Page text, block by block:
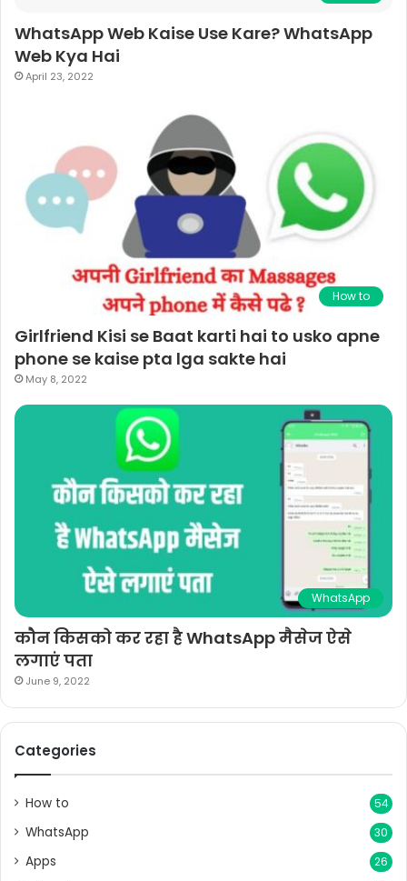
WhatsApp Web Kaise Use Kare? WhatsApp
Web Kya Hai
April 23, 2022
How to
Girlfriend Kisi se Baat karti hai to usko apne
phone se kaise pta lga sakte hai
May 8, 2022
WhatsApp
कौन किसको कर रहा है WhatsApp मैसेज ऐसे
लगाएं पता
June 9, 2022
Categories
How to 54
WhatsApp 30
Apps 26